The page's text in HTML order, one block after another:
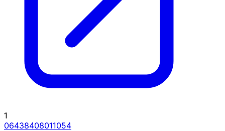
1
06438408011054